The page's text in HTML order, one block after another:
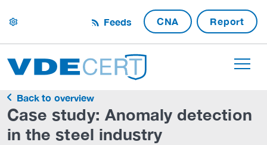
settings Feeds CNA Report
Back to overview
Case study: Anomaly detection
in the steel industry